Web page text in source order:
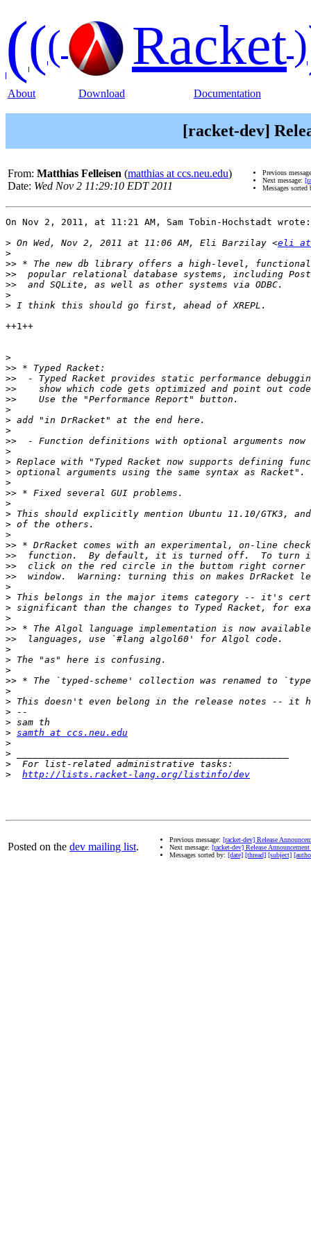
((( Racket)
About Download Documentation
[racket-dev]
From: Matthias Felleisen (matthias at ccs.neu.edu)
Date: Wed Nov 2 11:29:10 EDT 2011
Previous
Next message:
Messages
On Nov 2, 2011, at 11:21 AM, Sam Tobin-Hochstadt wrote:
> On Wed, Nov 2, 2011 at 11:06 AM, Eli Barzilay <eli at
>
>>
>>
>>
>
>
++1++
>
>>
>>
>>
>>
>
>
>
>>
>
>
>
>
>>
>
>
>
>
>>
>>
>>
>>
>
>
>
>
>>
>>
>
>
>
>>
>
>
>
>
> samth at ccs.neu.edu
>
>
>
>
http://lists.racket-lang.org/listinfo/dev
Posted on the dev mailing list.
Previous message: [racket-dev] Release
Next message: [racket-dev] Release
Messages sorted by: [date] [thread] [subject]